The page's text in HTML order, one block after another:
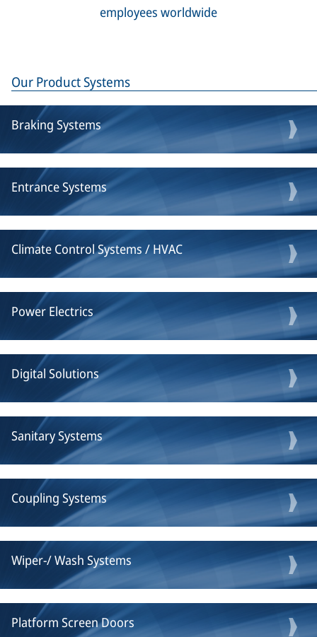
employees worldwide
Our Product Systems
Braking Systems
Entrance Systems
Climate Control Systems / HVAC
Power Electrics
Digital Solutions
Sanitary Systems
Coupling Systems
Wiper-/ Wash Systems
Platform Screen Doors